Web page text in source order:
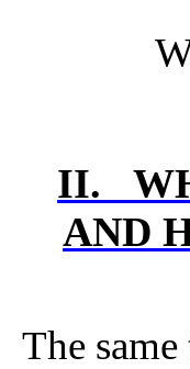
II.
AND
The